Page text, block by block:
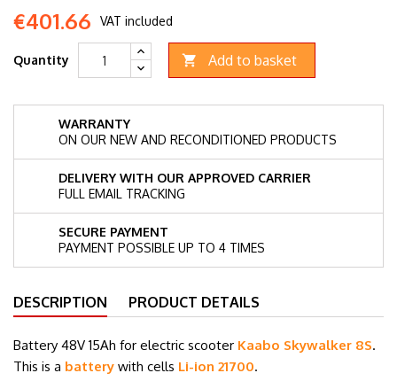
€401.66 VAT included
Quantity  Add to basket
WARRANTY
ON OUR NEW AND RECONDITIONED PRODUCTS
DELIVERY WITH OUR APPROVED CARRIER
FULL EMAIL TRACKING
SECURE PAYMENT
PAYMENT POSSIBLE UP TO 4 TIMES
DESCRIPTION PRODUCT DETAILS
Battery 48V 15Ah for electric scooter Kaabo Skywalker 8S.
This is a battery with cells Li-ion 21700.